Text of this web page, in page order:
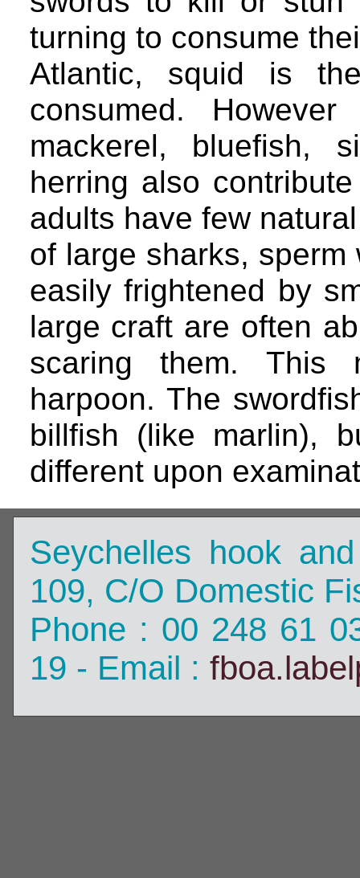
turning to consume
Atlantic, squid is
consumed.
mackerel, bluefish,
herring also
adults have few
of large sharks,
easily frightened by
large craft are often
scaring them. This
harpoon. The
billfish (like marlin),
different upon
Seychelles hook
109, C/O Domestic
Phone : 00 248 61
19 - Email :